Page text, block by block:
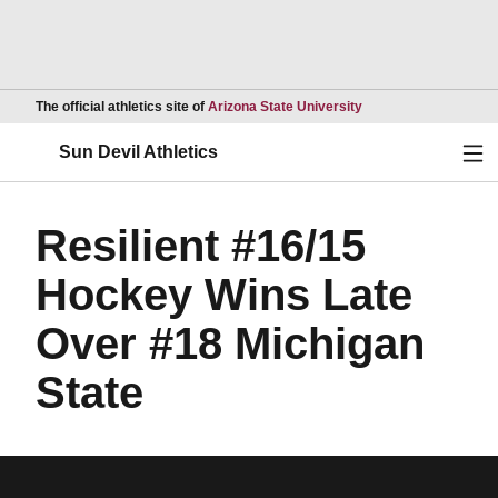
The official athletics site of Arizona State UniversityOpens in a new
Sun Devil Athletics
Resilient #16/15
Hockey Wins Late
Over #18 Michigan
State